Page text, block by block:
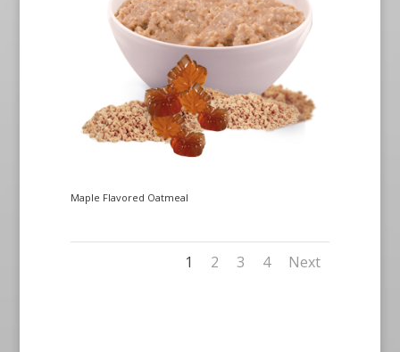
Maple Flavored Oatmeal
1 2 3 4 Next